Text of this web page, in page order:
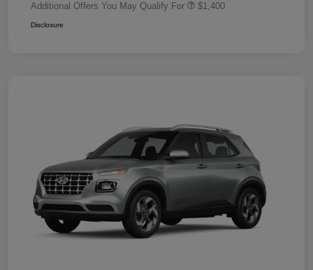
Additional Offers You May Qualify For $1,400
Disclosure